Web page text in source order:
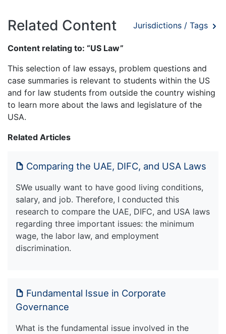
Related Content Jurisdictions / Tags
Content relating to: “US Law”
This selection of law essays, problem questions and
case summaries is relevant to students within the US
and for law students from outside the country wishing
to learn more about the laws and legislature of the
USA.
Related Articles
Comparing the UAE, DIFC, and USA Laws
SWe usually want to have good living conditions,
salary, and job. Therefore, I conducted this
research to compare the UAE, DIFC, and USA laws
regarding three important issues: the minimum
wage, the labor law, and employment
discrimination.
Fundamental Issue in Corporate
Governance
What is the fundamental issue involved in the